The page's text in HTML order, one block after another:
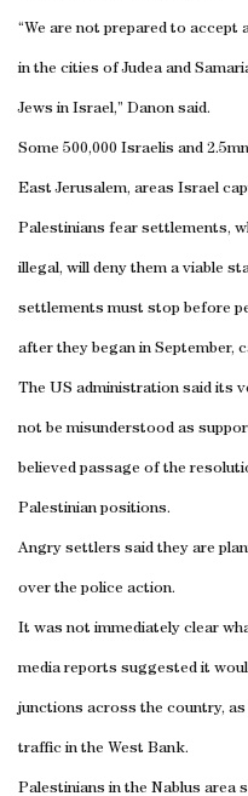
“We are not prepared to accept
in the cities of Judea and
Jews in Israel,” Danon said.
Some 500,000 Israelis and
East Jerusalem, areas Israel
Palestinians fear settlements,
illegal, will deny them a viable
settlements must stop before
after they began in September,
The US administration said its
not be misunderstood as
believed passage of the
Palestinian positions.
Angry settlers said they are
over the police action.
It was not immediately clear
media reports suggested it
junctions across the country,
traffic in the West Bank.
Palestinians in the Nablus area